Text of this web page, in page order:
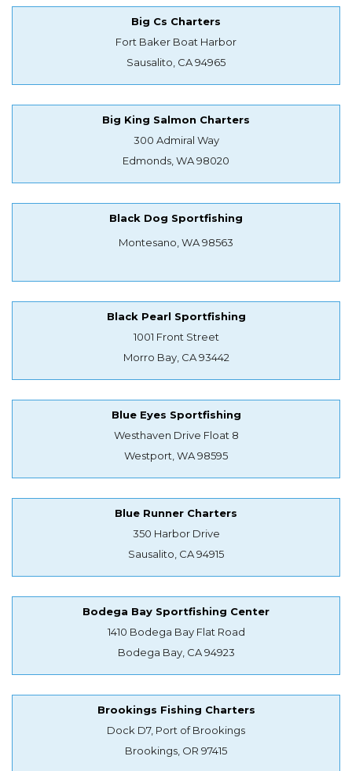
Big Cs Charters
Fort Baker Boat Harbor
Sausalito, CA 94965
Big King Salmon Charters
300 Admiral Way
Edmonds, WA 98020
Black Dog Sportfishing
Montesano, WA 98563
Black Pearl Sportfishing
1001 Front Street
Morro Bay, CA 93442
Blue Eyes Sportfishing
Westhaven Drive Float 8
Westport, WA 98595
Blue Runner Charters
350 Harbor Drive
Sausalito, CA 94915
Bodega Bay Sportfishing Center
1410 Bodega Bay Flat Road
Bodega Bay, CA 94923
Brookings Fishing Charters
Dock D7, Port of Brookings
Brookings, OR 97415